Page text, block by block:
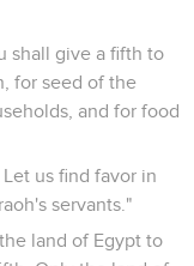
shall give a fifth to
for seed of the
and for food
us find favor in
servants."
land of Egypt to